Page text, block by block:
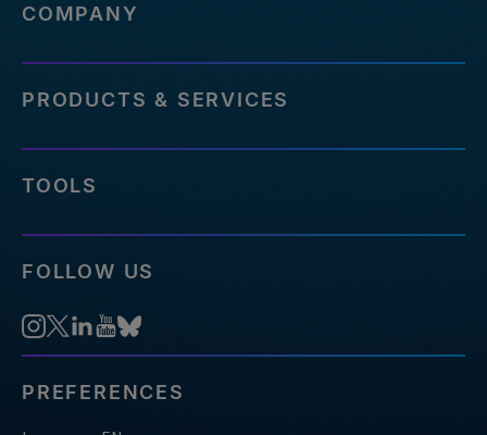
COMPANY
PRODUCTS & SERVICES
TOOLS
FOLLOW US
PREFERENCES